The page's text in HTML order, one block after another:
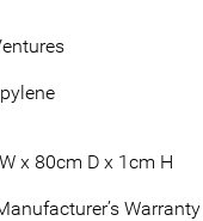
x 80cm D x 1cm H
Warranty